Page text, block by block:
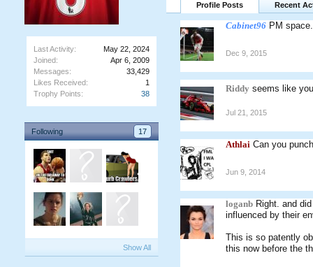
Last Activity:
May 22, 2024
Joined:
Apr 6, 2009
Messages:
33,429
Likes Received:
1
Trophy Points:
38
Following 17
Show All
Profile Posts Recent
Cabinet96 PM space.
Dec 9, 2015
Riddy seems like
Jul 21, 2015
Athlai Can you
Jun 9, 2014
loganb Right. and
influenced by their
This is so patently
this now before the